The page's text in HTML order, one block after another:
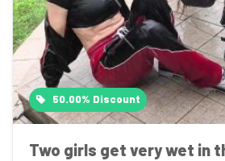
50.00% Discount
Two girls get very wet in